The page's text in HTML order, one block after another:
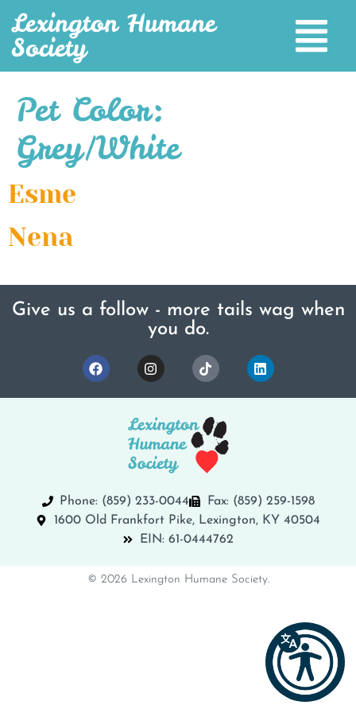
Lexington Humane
Society
Pet Color:
Grey/White
Esme
Nena
Give us a follow - more tails wag when
you do.
Phone: (859) 233-0044
Fax: (859) 259-1598
1600 Old Frankfort Pike, Lexington, KY 40504
EIN: 61-0444762
© 2026 Lexington Humane Society.